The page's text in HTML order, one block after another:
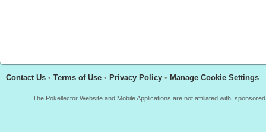
Contact Us • Terms of Use • Privacy Policy • Manage Cookie Settings
The Pokellector Website and Mobile Applications are not affiliated with,